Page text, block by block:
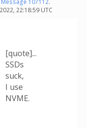
Message 107112.
22:18:59 UTC
[quote]...
SSDs
suck,
I use
NVME.